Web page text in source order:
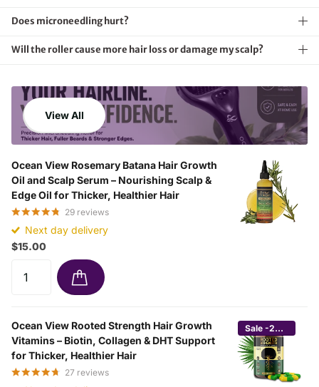
Does microneedling hurt?
Will the roller cause more hair loss or damage my scalp?
Ocean View Rosemary Batana Hair Growth
Oil and Scalp Serum – Nourishing Scalp &
Edge Oil for Thicker, Healthier Hair
29 reviews
Next day delivery
$15.00
Sale -24%
Ocean View Rooted Strength Hair Growth
Vitamins – Biotin, Collagen & DHT Support
for Thicker, Healthier Hair
27 reviews
View All